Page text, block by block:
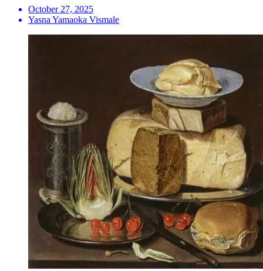
October 27, 2025
Yasna Yamaoka Vismale